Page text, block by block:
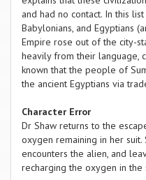
and had no contact. In this
Babylonians, and Egyptians
Empire rose out of the city-
heavily from their language,
known that the people of
the ancient Egyptians via
Character Error
Dr Shaw returns to the
oxygen remaining in her
encounters the alien, and
recharging the oxygen in the